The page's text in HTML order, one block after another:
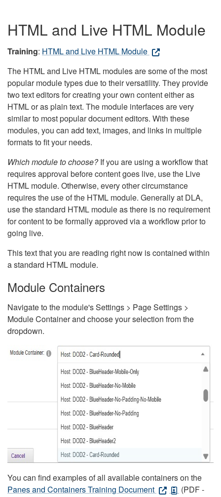
HTML and Live HTML Module
Training: HTML and Live HTML Module
The HTML and Live HTML modules are some of the most
popular module types due to their versatility. They provide
two text editors for creating your own content either as
HTML or as plain text. The module interfaces are very
similar to most popular document editors. With these
modules, you can add text, images, and links in multiple
formats to fit your needs.
Which module to choose?If you are using a workflow that
requires approval before content goes live, use the Live
HTML module. Otherwise, every other circumstance
requires the use of the HTML module. Generally at DLA,
use the standard HTML module as there is no requirement
for content to be formally approved via a workflow prior to
going live.
This text that you are reading right now is contained within
a standard HTML module.
Module Containers
Navigate to the module's Settings > Page Settings >
Module Container and choose your selection from the
dropdown.
You can find examples of all available containers on the
Panes and Containers Training Document
(PDF -